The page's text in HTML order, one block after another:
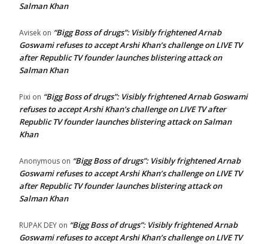
Salman Khan
Avisek on “Bigg Boss of drugs”: Visibly frightened Arnab
Goswami refuses to accept Arshi Khan’s challenge on LIVE TV
after Republic TV founder launches blistering attack on
Salman Khan
Pixi on “Bigg Boss of drugs”: Visibly frightened Arnab Goswami
refuses to accept Arshi Khan’s challenge on LIVE TV after
Republic TV founder launches blistering attack on Salman
Khan
Anonymous on “Bigg Boss of drugs”: Visibly frightened Arnab
Goswami refuses to accept Arshi Khan’s challenge on LIVE TV
after Republic TV founder launches blistering attack on
Salman Khan
RUPAK DEY on “Bigg Boss of drugs”: Visibly frightened Arnab
Goswami refuses to accept Arshi Khan’s challenge on LIVE TV